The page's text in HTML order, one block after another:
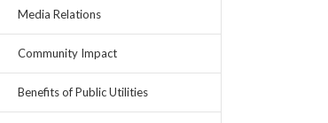
Media Relations
Community Impact
Benefits of Public Utilities